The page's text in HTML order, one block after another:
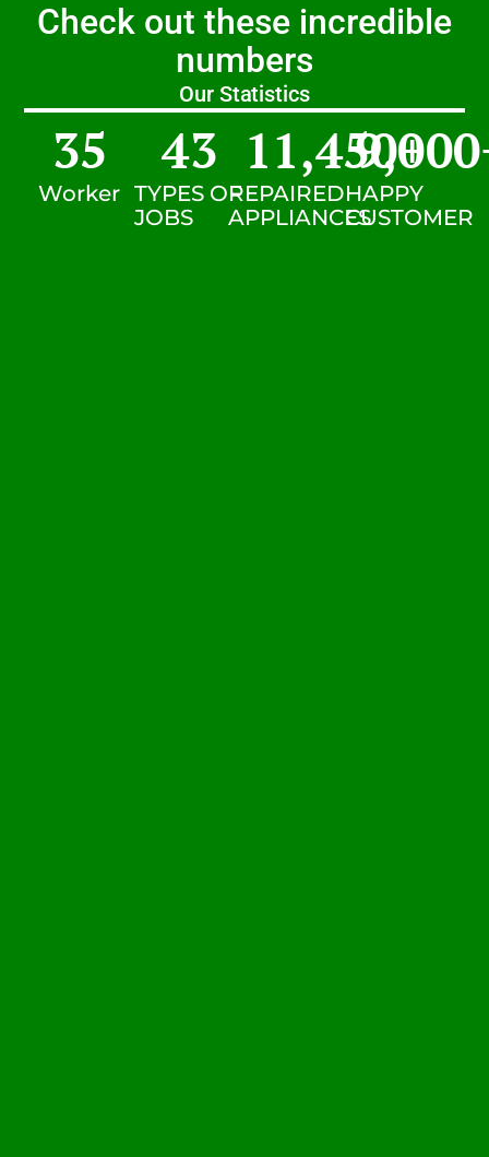
Check out these incredible
numbers
Our Statistics
Worker
35
TYPES OF
JOBS
43
REPAIRED
APPLIANCES
11,450+
HAPPY
CUSTOMER
9,000